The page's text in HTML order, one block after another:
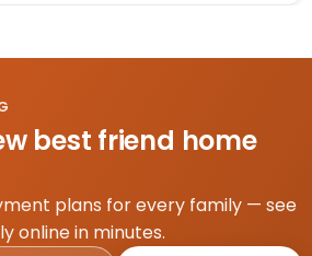
best friend home
plans for every family — see
online in minutes.